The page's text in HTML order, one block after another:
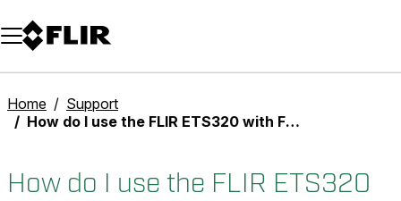
Unread messages
Model
Remove
Items
Item
Add to cart
Added to cart
Home
Support
How do I use the FLIR ETS320 with FLIR Tools?
How do I use the FLIR ETS320